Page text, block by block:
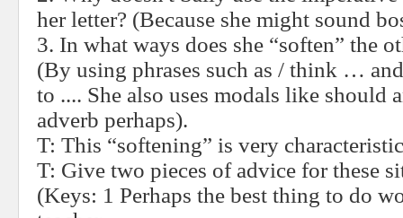
her letter? (Because she might sound
3. In what ways does she “soften” the
(By using phrases such as / think …
to .... She also uses modals like should
adverb perhaps).
T: This “softening” is very
T: Give two pieces of advice for these
(Keys: 1 Perhaps the best thing to do